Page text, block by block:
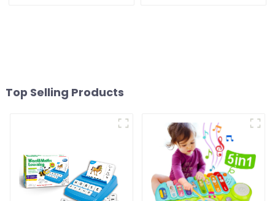
Top Selling Products